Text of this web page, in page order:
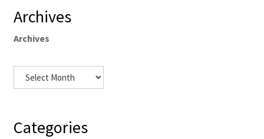
Archives
Archives
Categories